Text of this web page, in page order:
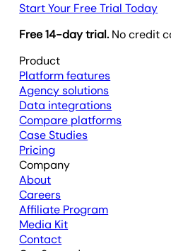
Start Your Free Trial Today
Free 14-day trial. No credit
Product
Platform features
Agency solutions
Data integrations
Compare platforms
Case Studies
Pricing
Company
About
Careers
Affiliate Program
Media Kit
Contact